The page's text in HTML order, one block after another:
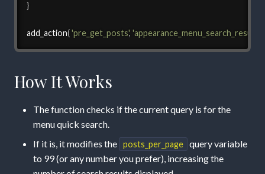
}
add_action('pre_get_posts', 'appearance_menu_search_results'
How It Works
The function checks if the current query is for the
menu quick search.
If it is, it modifies the posts_per_page query variable
to 99 (or any number you prefer), increasing the